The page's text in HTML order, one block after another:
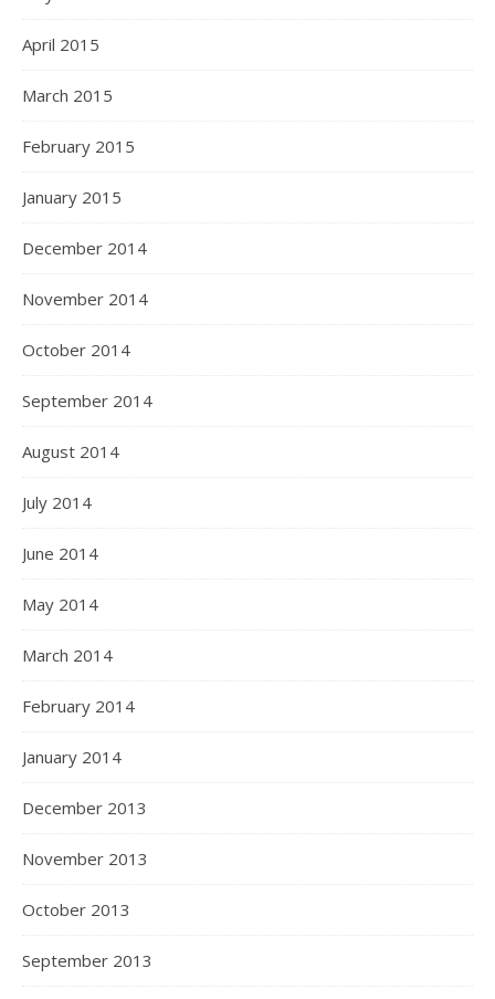
April 2015
March 2015
February 2015
January 2015
December 2014
November 2014
October 2014
September 2014
August 2014
July 2014
June 2014
May 2014
March 2014
February 2014
January 2014
December 2013
November 2013
October 2013
September 2013